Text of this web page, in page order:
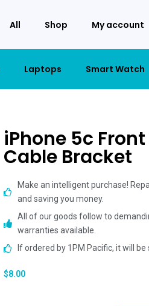
All Shop My account
Laptops Smart Watch
iPhone 5c
Cable Bracket
Make an intelligent purchase!
and saving you money.
All of our goods follow to
warranties available.
If ordered by 1PM Pacific, it will
$8.00